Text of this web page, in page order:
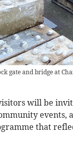
gate and bridge at
will be
events,
that